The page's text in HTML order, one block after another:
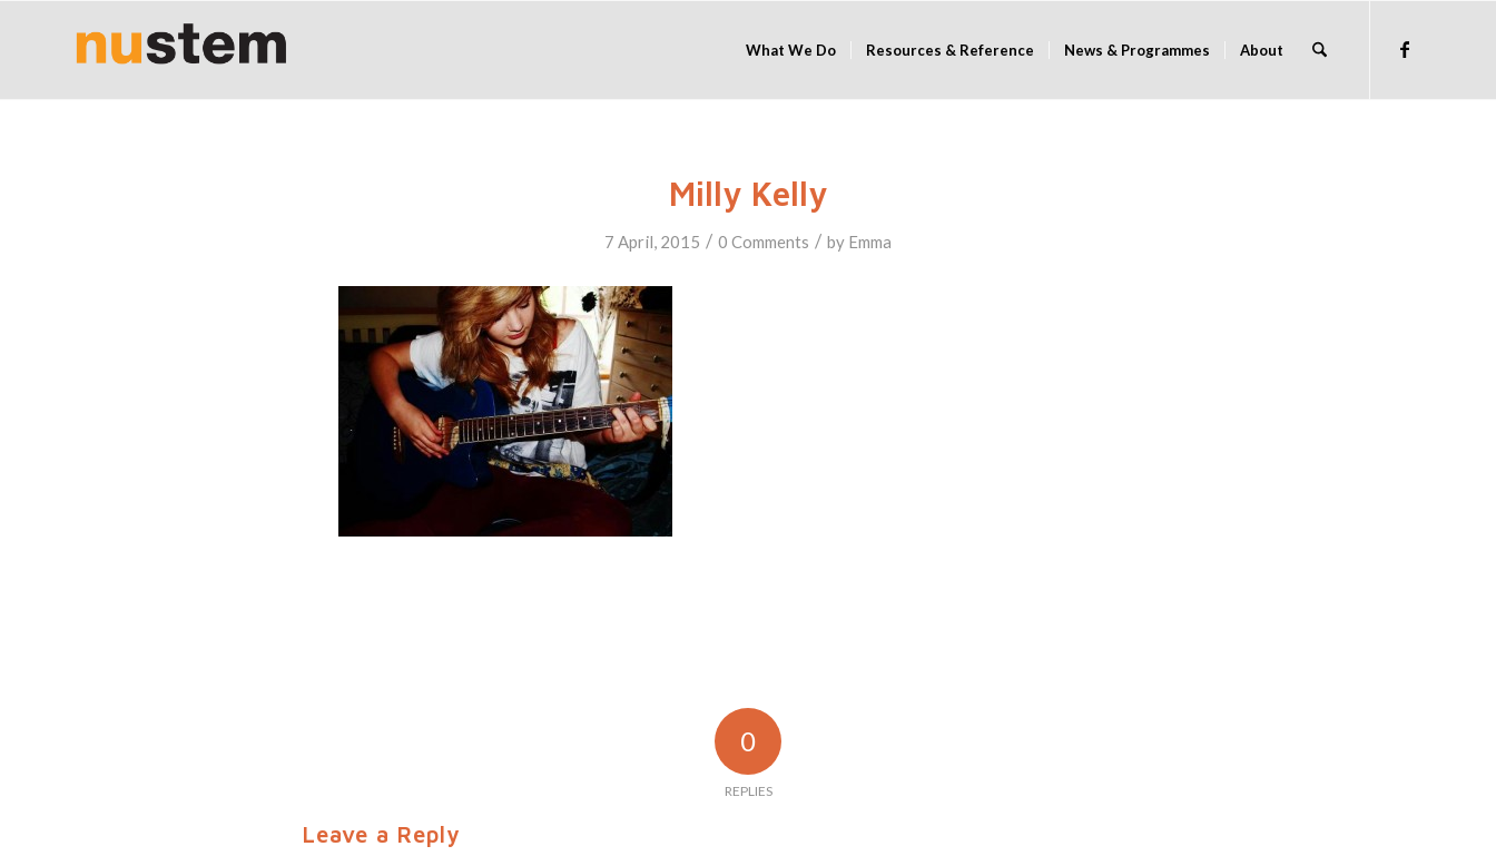
What We Do Resources & Reference News & Programmes About
Milly Kelly
7 April, 2015 / 0 Comments / by Emma
0
REPLIES
Leave a Reply